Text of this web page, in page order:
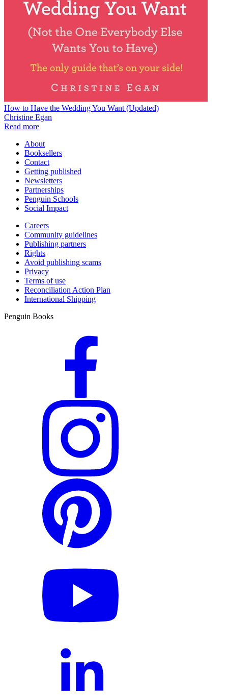
How to Have the Wedding You Want (Updated)
Christine Egan
Read more
About
Booksellers
Contact
Getting published
Newsletters
Partnerships
Penguin Schools
Social Impact
Careers
Community guidelines
Publishing partners
Rights
Avoid publishing scams
Privacy
Terms of use
Reconciliation Action Plan
International Shipping
Penguin Books